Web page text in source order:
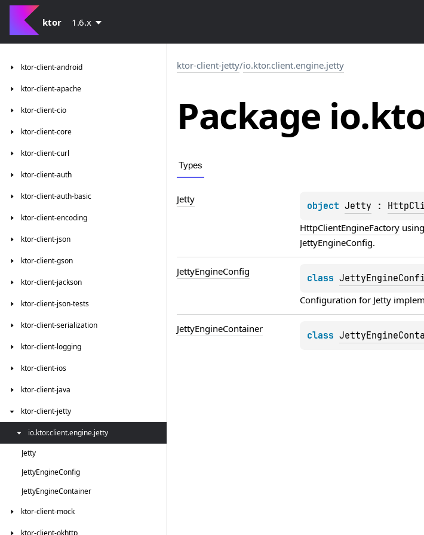
ktor 1.6.x
ktor-client-android
ktor-client-apache
ktor-client-cio
ktor-client-core
ktor-client-curl
ktor-client-auth
ktor-client-auth-basic
ktor-client-encoding
ktor-client-json
ktor-client-gson
ktor-client-jackson
ktor-client-json-tests
ktor-client-serialization
ktor-client-logging
ktor-client-ios
ktor-client-java
ktor-client-jetty
io.ktor.client.engine.jetty
Jetty
JettyEngineConfig
JettyEngineContainer
ktor-client-mock
ktor-client-okhttp
ktor-client-jetty/io.ktor.client.engine.jetty
Package io.
Types
Jetty
object Jetty :
HttpClientEngineFactory using
JettyEngineConfig.
JettyEngineConfig
class
Configuration for Jetty
JettyEngineContainer
class